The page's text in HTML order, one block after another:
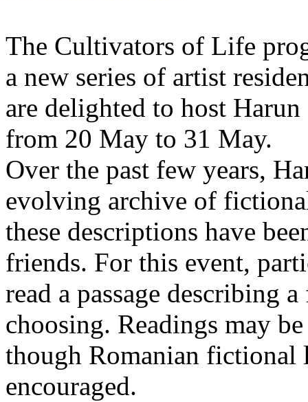
The Cultivators of Life
a new series of artist
are delighted to host
from 20 May to 31 May.
Over the past few years,
evolving archive of
these descriptions have
friends. For this event,
read a passage describing
choosing. Readings may
though Romanian fictional
encouraged.